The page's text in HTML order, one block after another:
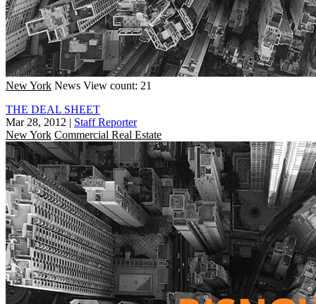
New York News View count: 21
THE DEAL SHEET
Mar 28, 2012 | Staff Reporter
New York Commercial Real Estate